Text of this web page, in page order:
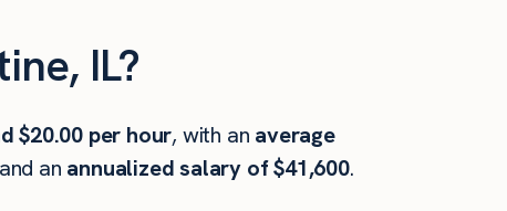
IL?
$20.00 per hour, with an average
an annualized salary of $41,600.